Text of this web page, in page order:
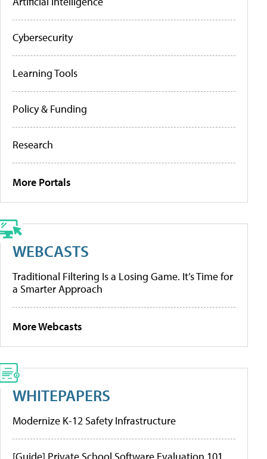
Cybersecurity
Learning Tools
Policy & Funding
Research
More Portals
WEBCASTS
Traditional Filtering Is a Losing Game. It’s Time for
a Smarter Approach
More Webcasts
WHITEPAPERS
Modernize K-12 Safety Infrastructure
[Guide] Private School Software Evaluation 101